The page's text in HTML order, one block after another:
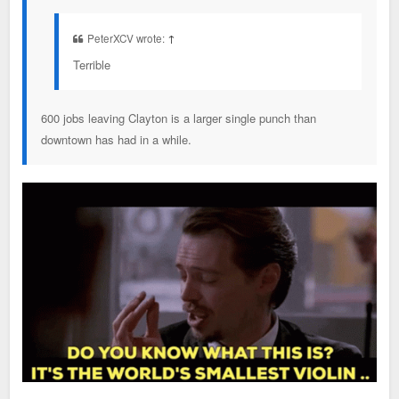
PeterXCV wrote: ↑
Terrible
600 jobs leaving Clayton is a larger single punch than
downtown has had in a while.